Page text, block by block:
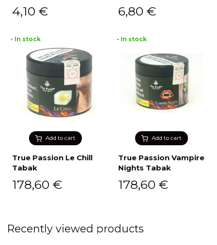
4,10 € 6,80 €
Add to cart
• In stock
True Passion Le Chill
Tabak
178,60 €
Add to cart
• In stock
True Passion Vampire
Nights Tabak
178,60 €
Recently viewed products